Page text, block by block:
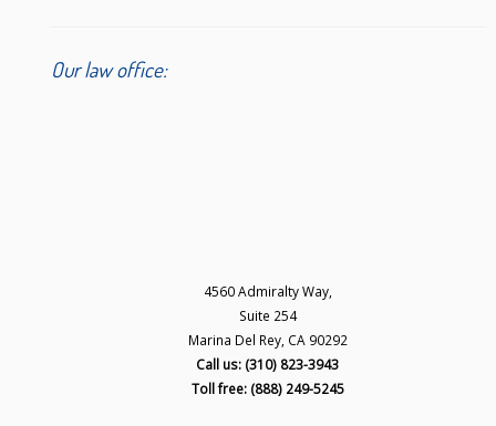
Our law office:
4560 Admiralty Way,
Suite 254
Marina Del Rey, CA 90292
Call us: (310) 823-3943
Toll free: (888) 249-5245